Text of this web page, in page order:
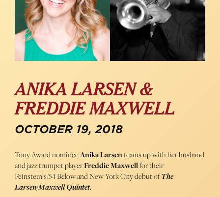
ANIKA LARSEN &
FREDDIE MAXWELL
OCTOBER 19, 2018
Tony Award nomineeAnika Larsenteams up with her husband
and jazz trumpet playerFreddie Maxwellfor their
Feinstein’s/54 Below and New York City debut ofThe
Larsen/Maxwell Quintet.